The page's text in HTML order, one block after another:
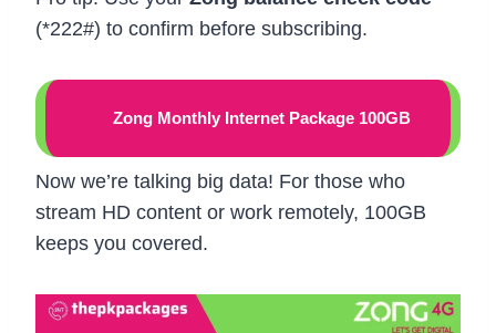
(*222#) to confirm before subscribing.
Zong Monthly Internet Package 100GB
Now we’re talking big data! For those who
stream HD content or work remotely, 100GB
keeps you covered.